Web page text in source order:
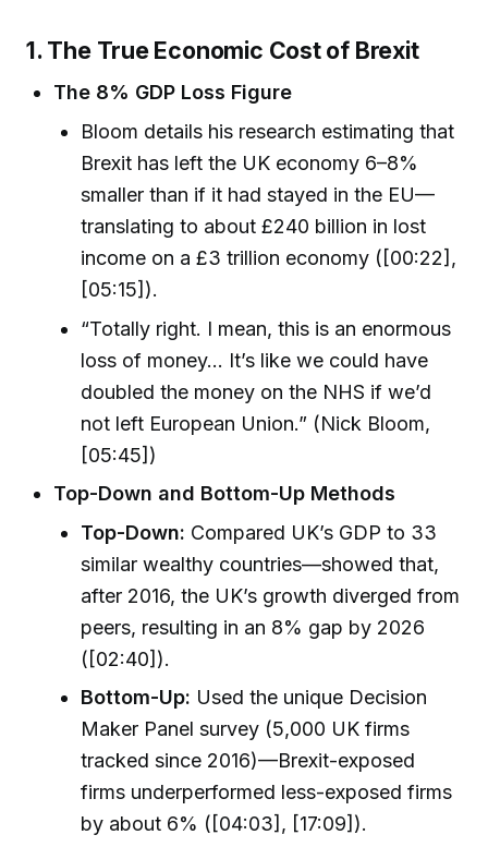
1. The True Economic Cost of Brexit
The 8% GDP Loss Figure
Bloom details his research estimating that
Brexit has left the UK economy 6–8%
smaller than if it had stayed in the EU—
translating to about £240 billion in lost
income on a £3 trillion economy ([00:22],
[05:15]).
“Totally right. I mean, this is an enormous
loss of money… It’s like we could have
doubled the money on the NHS if we’d
not left European Union.” (Nick Bloom,
[05:45])
Top-Down and Bottom-Up Methods
Top-Down: Compared UK’s GDP to 33
similar wealthy countries—showed that,
after 2016, the UK’s growth diverged from
peers, resulting in an 8% gap by 2026
([02:40]).
Bottom-Up: Used the unique Decision
Maker Panel survey (5,000 UK firms
tracked since 2016)—Brexit-exposed
firms underperformed less-exposed firms
by about 6% ([04:03], [17:09]).